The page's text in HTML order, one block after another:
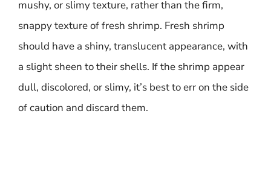
mushy, or slimy texture, rather than the firm,
snappy texture of fresh shrimp. Fresh shrimp
should have a shiny, translucent appearance, with
a slight sheen to their shells. If the shrimp appear
dull, discolored, or slimy, it’s best to err on the side
of caution and discard them.